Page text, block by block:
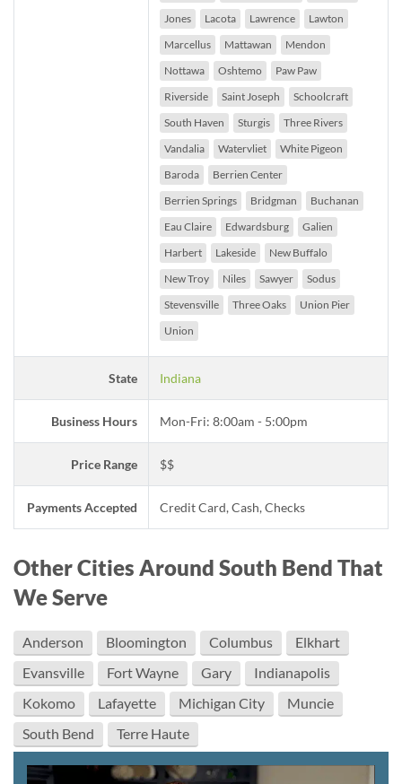
Jones
Lacota Lawrence
Lawton
Marcellus
Mattawan
Mendon
Nottawa
Oshtemo
Paw Paw
Riverside
Saint Joseph
Schoolcraft
South Haven
Sturgis
Three Rivers
Vandalia
Watervliet
White Pigeon
Baroda
Berrien Center
Berrien Springs
Bridgman
Buchanan
Eau Claire
Edwardsburg
Galien
Harbert
Lakeside
New Buffalo
New Troy
Niles Sawyer
Sodus
Stevensville
Three Oaks
Union Pier
Union
State Indiana
Business Hours Mon-Fri: 8:00am - 5:00pm
Price Range $$
Payments Accepted Credit Card, Cash, Checks
Other Cities Around South Bend That
We Serve
Anderson Bloomington Columbus
Elkhart
Evansville
Fort Wayne Gary
Indianapolis
Kokomo
Lafayette Michigan City
Muncie
South Bend
Terre Haute